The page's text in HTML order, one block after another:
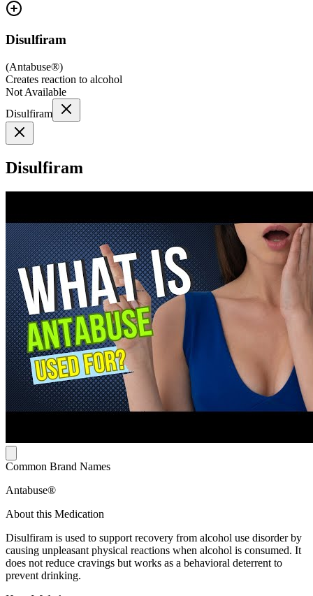
Disulfiram
(Antabuse®)
Creates reaction to alcohol
Not Available
Disulfiram
Disulfiram
Common Brand Names
Antabuse®
About this Medication
Disulfiram is used to support recovery from alcohol use disorder by
causing unpleasant physical reactions when alcohol is consumed. It
does not reduce cravings but works as a behavioral deterrent to
prevent drinking.